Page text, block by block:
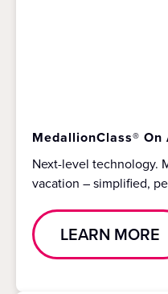
MedallionClass® On
Next-level technology.
vacation – simplified,
LEARN MORE